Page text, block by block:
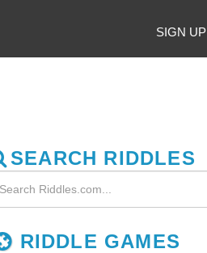
SIGN UP
SEARCH RIDDLES
RIDDLE GAMES